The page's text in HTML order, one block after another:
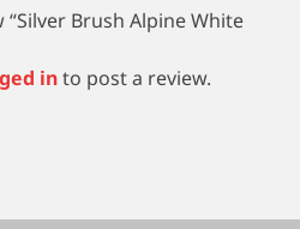
Brush Alpine White
into post a review.